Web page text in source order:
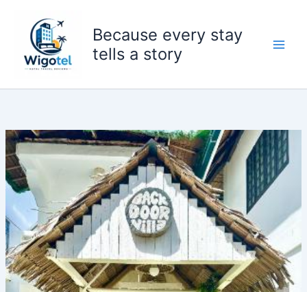
content
Because every stay
tells a story